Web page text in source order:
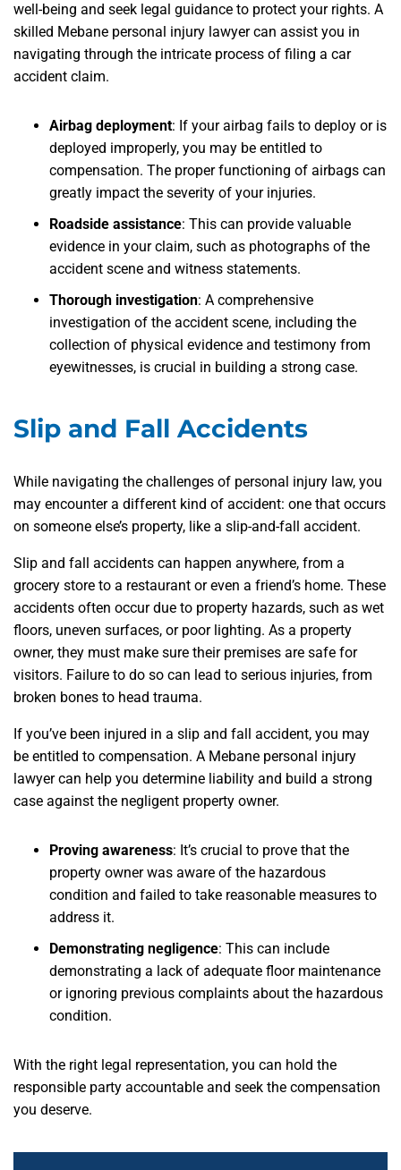
well-being and seek legal guidance to protect your rights. A
skilled Mebane personal injury lawyer can assist you in
navigating through the intricate process of filing a car
accident claim.
Airbag deployment: If your airbag fails to deploy or is
deployed improperly, you may be entitled to
compensation. The proper functioning of airbags can
greatly impact the severity of your injuries.
Roadside assistance: This can provide valuable
evidence in your claim, such as photographs of the
accident scene and witness statements.
Thorough investigation: A comprehensive
investigation of the accident scene, including the
collection of physical evidence and testimony from
eyewitnesses, is crucial in building a strong case.
Slip and Fall Accidents
While navigating the challenges of personal injury law, you
may encounter a different kind of accident: one that occurs
on someone else’s property, like a slip-and-fall accident.
Slip and fall accidents can happen anywhere, from a
grocery store to a restaurant or even a friend’s home. These
accidents often occur due to property hazards, such as wet
floors, uneven surfaces, or poor lighting. As a property
owner, they must make sure their premises are safe for
visitors. Failure to do so can lead to serious injuries, from
broken bones to head trauma.
If you’ve been injured in a slip and fall accident, you may
be entitled to compensation. A Mebane personal injury
lawyer can help you determine liability and build a strong
case against the negligent property owner.
Proving awareness: It’s crucial to prove that the
property owner was aware of the hazardous
condition and failed to take reasonable measures to
address it.
Demonstrating negligence: This can include
demonstrating a lack of adequate floor maintenance
or ignoring previous complaints about the hazardous
condition.
With the right legal representation, you can hold the
responsible party accountable and seek the compensation
you deserve.